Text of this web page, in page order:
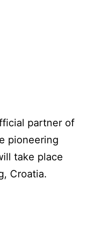
partner of
pioneering
take place
Croatia.